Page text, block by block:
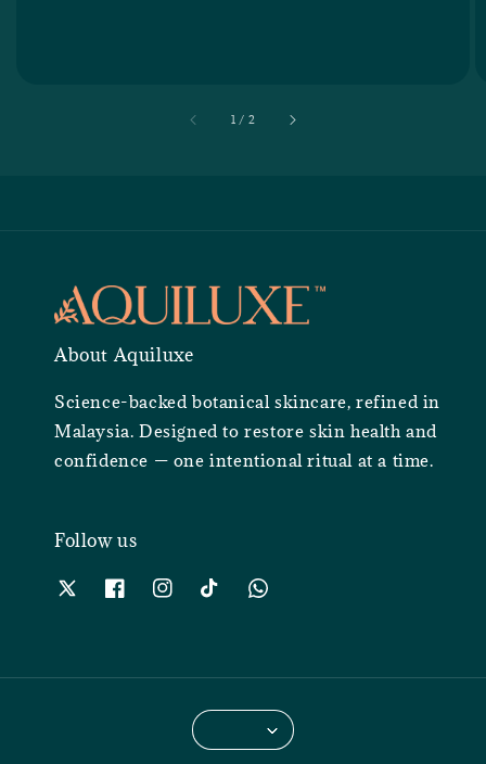
1 / accessibility.of
2
About Aquiluxe
Science-backed botanical skincare, refined in
Malaysia. Designed to restore skin health and
confidence — one intentional ritual at a time.
Follow us